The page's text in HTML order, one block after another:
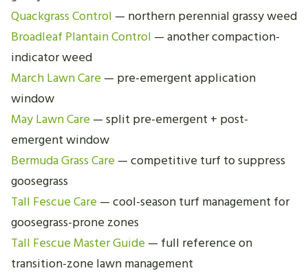
Quackgrass Control — northern perennial grassy weed
Broadleaf Plantain Control — another compaction-
indicator weed
March Lawn Care— pre-emergent application
window
May Lawn Care— split pre-emergent + post-
emergent window
Bermuda Grass Care— competitive turf to suppress
goosegrass
Tall Fescue Care— cool-season turf management for
goosegrass-prone zones
Tall Fescue Master Guide— full reference on
transition-zone lawn management